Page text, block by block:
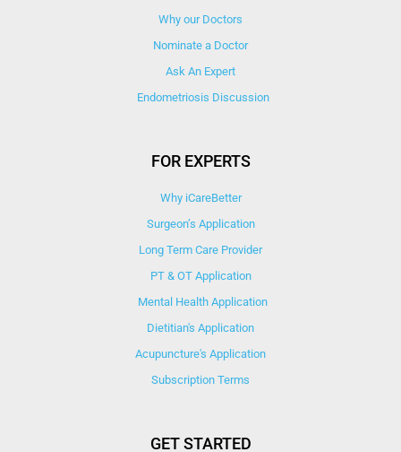
Why our Doctors
Nominate a Doctor
Ask An Expert
Endometriosis Discussion
FOR EXPERTS
Why iCareBetter
Surgeon’s Application
Long Term Care Provider
PT & OT Application
Mental Health Application
Dietitian's Application
Acupuncture's Application​
Subscription Terms
GET STARTED